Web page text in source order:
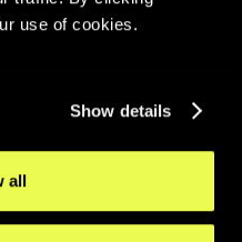
use of cookies.
Show details
all